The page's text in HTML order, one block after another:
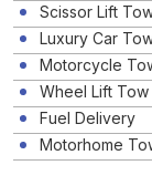
Scissor Lift
Luxury Car
Motorcycle
Wheel Lift
Fuel Delivery
Motorhome